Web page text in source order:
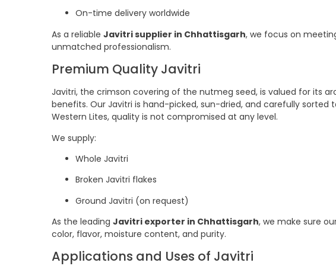
On-time delivery worldwide
As a reliable Javitri supplier in Chhattisgarh, we focus on
unmatched professionalism.
Premium Quality Javitri
Javitri, the crimson covering of the nutmeg seed, is valued for its
benefits. Our Javitri is hand-picked, sun-dried, and carefully sorted
Western Lites, quality is not compromised at any level.
We supply:
Whole Javitri
Broken Javitri flakes
Ground Javitri (on request)
As the leading Javitri exporter in Chhattisgarh, we make sure
color, flavor, moisture content, and purity.
Applications and Uses of Javitri